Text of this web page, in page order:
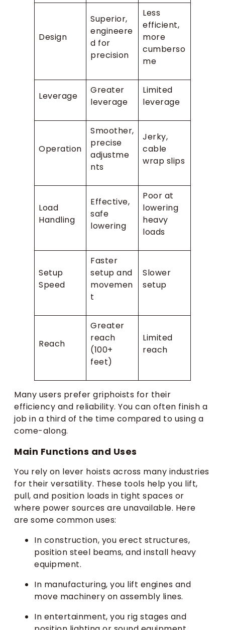
Design
Superior,
engineere
d for
precision
Less
efficient,
more
cumberso
me
Leverage
Greater
leverage
Limited
leverage
Operation
Smoother,
precise
adjustme
nts
Jerky,
cable
wrap slips
Load
Handling
Effective,
safe
lowering
Poor at
lowering
heavy
loads
Setup
Speed
Faster
setup and
movemen
t
Slower
setup
Reach
Greater
reach
(100+
feet)
Limited
reach
Many users prefer griphoists for their
efficiency and reliability. You can often finish a
job in a third of the time compared to using a
come-along.
Main Functions and Uses
You rely on lever hoists across many industries
for their versatility. These tools help you lift,
pull, and position loads in tight spaces or
where power sources are unavailable. Here
are some common uses:
In construction, you erect structures,
position steel beams, and install heavy
equipment.
In manufacturing, you lift engines and
move machinery on assembly lines.
In entertainment, you rig stages and